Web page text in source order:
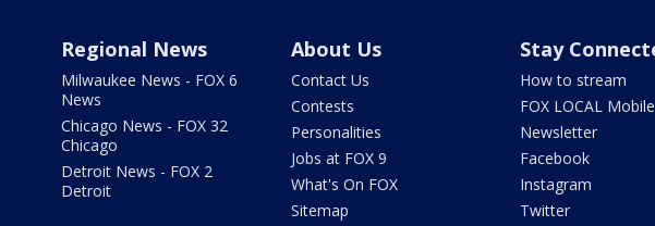
Regional News
Milwaukee News - FOX 6
News
Chicago News - FOX 32
Chicago
Detroit News - FOX 2
Detroit
About Us
Contact Us
Contests
Personalities
Jobs at FOX 9
What's On FOX
Sitemap
Stay
How to stream
FOX LOCAL Mobile
Newsletter
Facebook
Instagram
Twitter